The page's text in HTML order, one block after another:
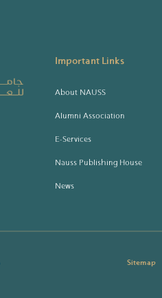
Important Links
About NAUSS
Alumni Association
E-Services
Nauss Publishing House
News
Sitemap